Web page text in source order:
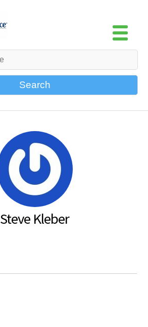
Search
Steve Kleber